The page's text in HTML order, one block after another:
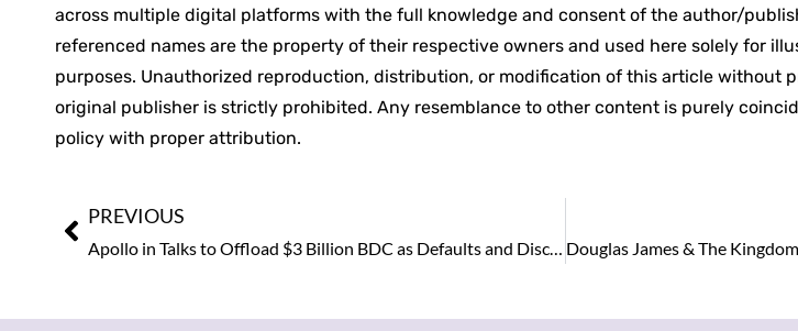
across multiple digital platforms with the full knowledge and consent of the author/
referenced names are the property of their respective owners and used here solely for
purposes. Unauthorized reproduction, distribution, or modification of this article without
original publisher is strictly prohibited. Any resemblance to other content is purely
policy with proper attribution.
PREVIOUS